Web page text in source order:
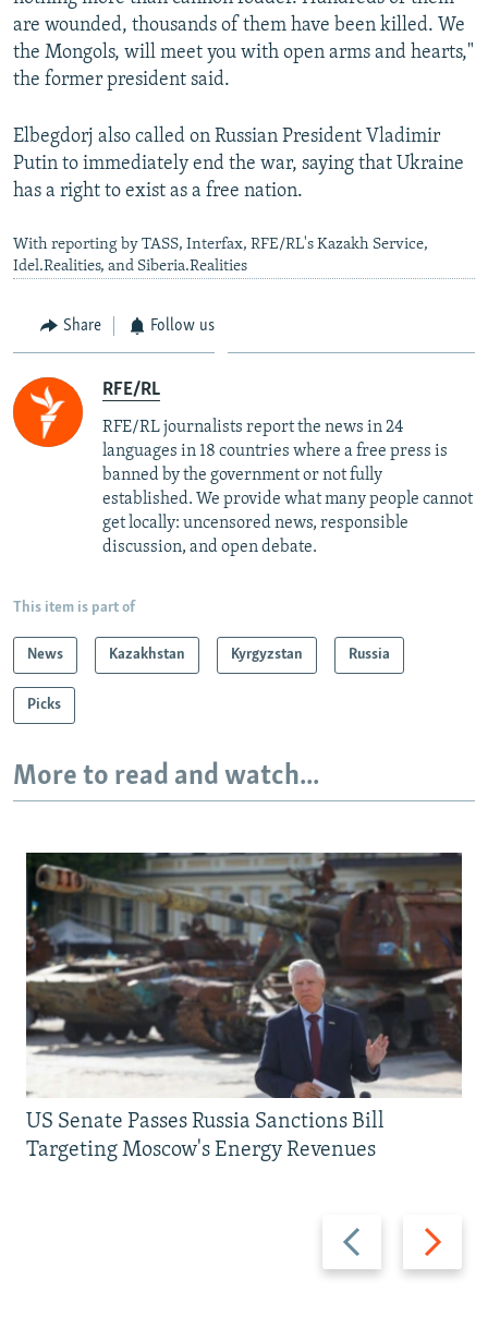
are wounded, thousands of them have been killed. We
the Mongols, will meet you with open arms and hearts,"
the former president said.
Elbegdorj also called on Russian President Vladimir
Putin to immediately end the war, saying that Ukraine
has a right to exist as a free nation.
With reporting by TASS, Interfax, RFE/RL's Kazakh Service,
Idel.Realities, and Siberia.Realities
Share Follow us
RFE/RL
RFE/RL journalists report the news in 24
languages in 18 countries where a free press is
banned by the government or not fully
established. We provide what many people cannot
get locally: uncensored news, responsible
discussion, and open debate.
This item is part of
News Kazakhstan Kyrgyzstan Russia
Picks
More to read and watch...
Previous
slide
Next
slide
US Senate Passes Russia Sanctions Bill
Targeting Moscow's Energy Revenues